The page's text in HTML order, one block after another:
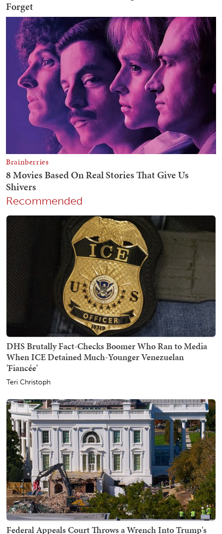
Recommended
DHS Brutally Fact-Checks Boomer Who Ran to Media
When ICE Detained Much-Younger Venezuelan
'Fiancée'
Teri Christoph
Federal Appeals Court Throws a Wrench Into Trump's